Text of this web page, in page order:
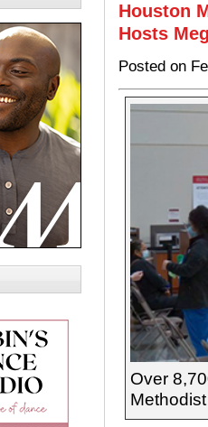
Houston
Hosts
Posted on
Over